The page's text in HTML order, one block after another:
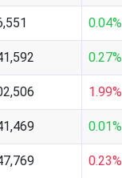
0.04%
0.27%
1.99%
0.01%
0.23%